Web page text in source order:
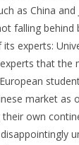
as China
falling
experts:
that
market
own